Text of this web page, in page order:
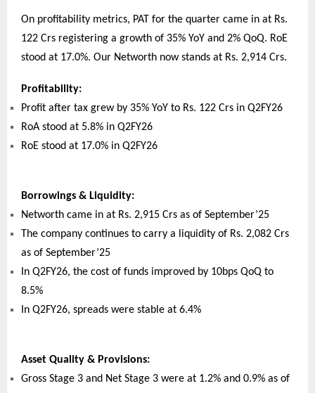
On profitability metrics, PAT for the quarter came in at Rs.
122 Crs registering a growth of 35% YoY and 2% QoQ. RoE
stood at 17.0%. Our Networth now stands at Rs. 2,914 Crs.
Profitability:
Profit after tax grew by 35% YoY to Rs. 122 Crs in Q2FY26
RoA stood at 5.8% in Q2FY26
RoE stood at 17.0% in Q2FY26
Borrowings & Liquidity:
Networth came in at Rs. 2,915 Crs as of September’25
The company continues to carry a liquidity of Rs. 2,082 Crs
as of September’25
In Q2FY26, the cost of funds improved by 10bps QoQ to
8.5%
In Q2FY26, spreads were stable at 6.4%
Asset Quality & Provisions:
Gross Stage 3 and Net Stage 3 were at 1.2% and 0.9% as of